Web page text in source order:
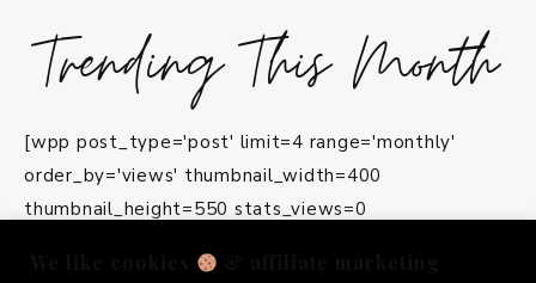
Trending This Month
[wpp post_type='post' limit=4 range='monthly'
order_by='views' thumbnail_width=400
thumbnail_height=550 stats_views=0